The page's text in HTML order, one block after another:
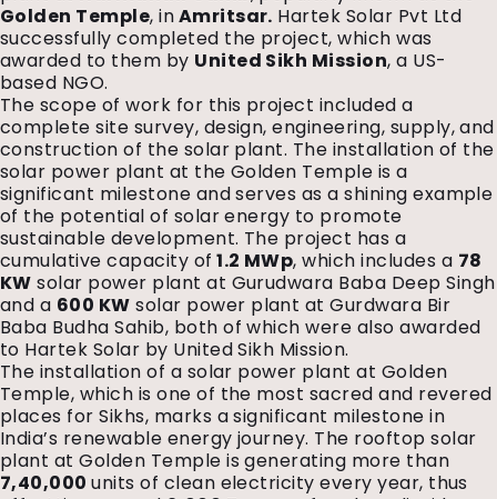
Golden Temple, inAmritsar. Hartek Solar Pvt Ltd
successfully completed the project, which was
awarded to them by United Sikh Mission, a US-
based NGO.
The scope of work for this project included a
complete site survey, design, engineering, supply, and
construction of the solar plant. The installation of the
solar power plant at the Golden Temple is a
significant milestone and serves as a shining example
of the potential of solar energy to promote
sustainable development. The project has a
cumulative capacity of 1.2 MWp, which includes a 78
KW solar power plant at Gurudwara Baba Deep Singh
and a 600 KW solar power plant at Gurdwara Bir
Baba Budha Sahib, both of which were also awarded
to Hartek Solar by United Sikh Mission.
The installation of a solar power plant at Golden
Temple, which is one of the most sacred and revered
places for Sikhs, marks a significant milestone in
India’s renewable energy journey. The rooftop solar
plant at Golden Temple is generating more than
7,40,000units of clean electricity every year, thus